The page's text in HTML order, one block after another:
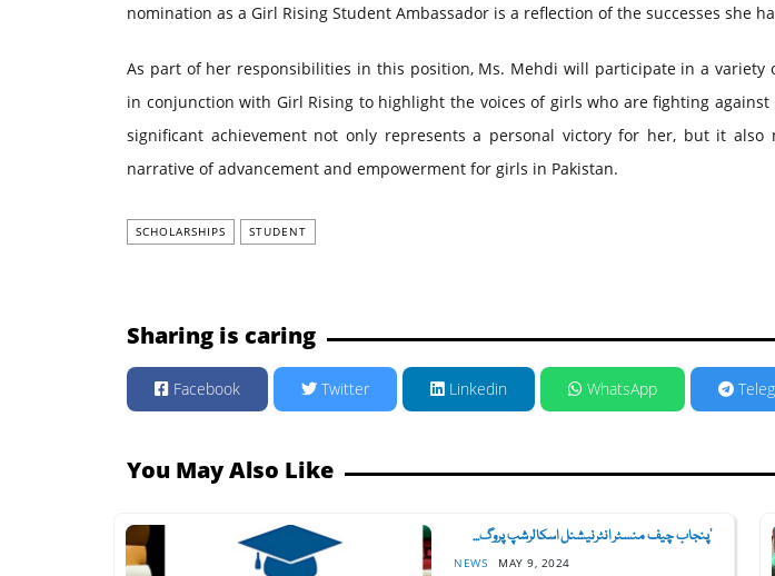
nomination as a Girl Rising Student Ambassador is a reflection of the successes she
As part of her responsibilities in this position, Ms. Mehdi will participate in a variety
in conjunction with Girl Rising to highlight the voices of girls who are fighting
significant achievement not only represents a personal victory for her, but it
narrative of advancement and empowerment for girls in Pakistan.
SCHOLARSHIPS STUDENT
Sharing is caring
Facebook Twitter Linkedin WhatsApp
You May Also Like
'پنجاب چیف منسٹر انٹرنیشنل اسکالرشپ پروگ...
NEWS MAY 9, 2024